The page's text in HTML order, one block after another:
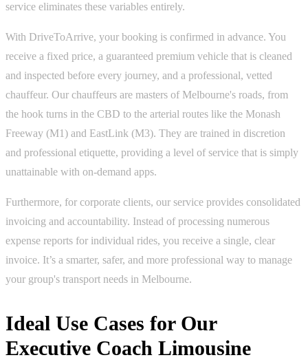
service eliminates these variables entirely.
With DriveToArrive, your booking is confirmed in advance. You
receive a fixed price, a guaranteed premium vehicle that is cleaned
and inspected before every journey, and a professional, vetted
chauffeur. Our chauffeurs are masters of Melbourne's roads, from
the hook turns in the CBD to the arterial routes like the Monash
Freeway (M1) and EastLink (M3). They are trained in discretion
and professional etiquette, providing a level of service that is simply
unattainable with on-demand apps.
Furthermore, for corporate clients, our service provides consolidated
invoicing and accountability. Instead of processing numerous
expense reports for individual rides, you receive a single, clear
invoice. It’s a smarter, safer, and more professional way to manage
your group's transport needs in Melbourne.
Ideal Use Cases for Our
Executive Coach Limousine